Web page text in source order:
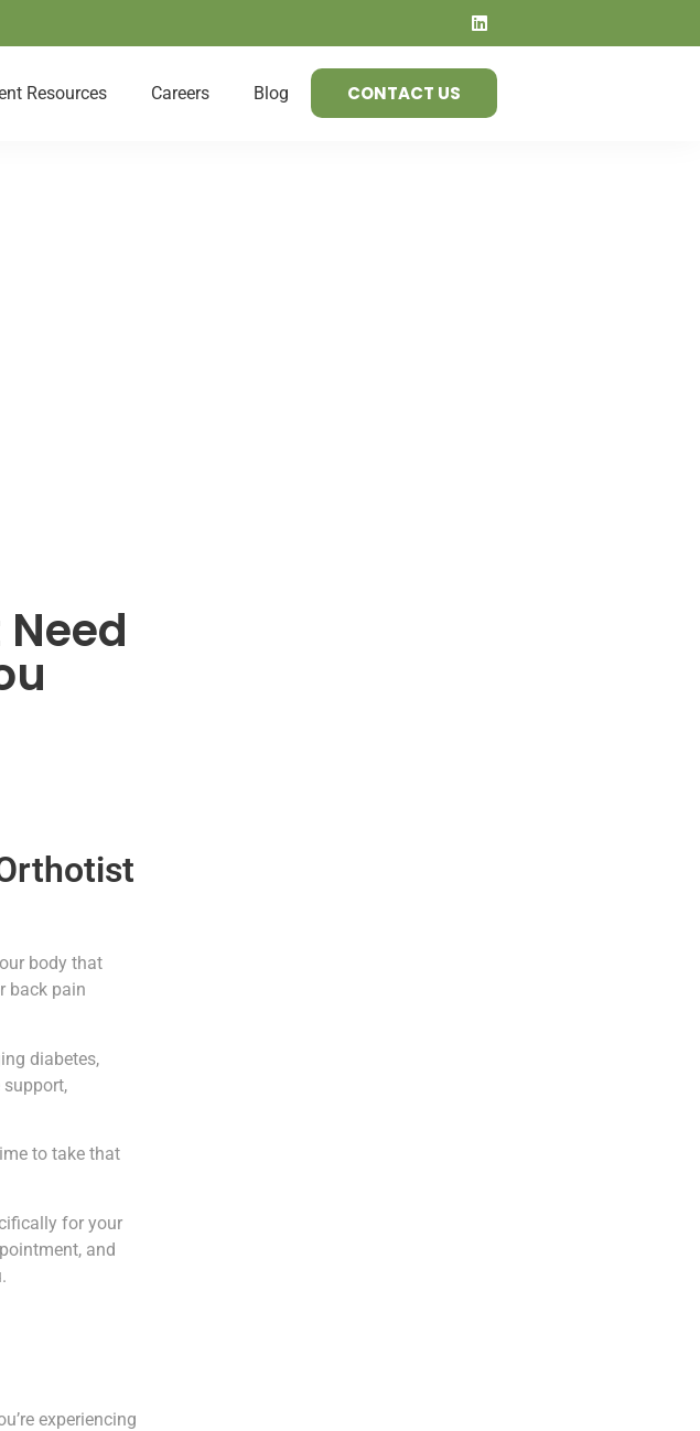
Resources Careers Blog CONTACT US
body that
back pain
diabetes,
to take that
for your
and
experiencing